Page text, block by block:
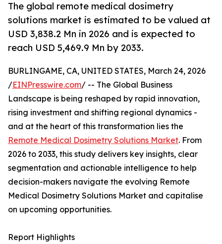
The global remote medical dosimetry
solutions market is estimated to be valued at
USD 3,838.2 Mn in 2026 and is expected to
reach USD 5,469.9 Mn by 2033.
BURLINGAME, CA, UNITED STATES, March 24, 2026
/EINPresswire.com/ -- The Global Business
Landscape is being reshaped by rapid innovation,
rising investment and shifting regional dynamics -
and at the heart of this transformation lies the
Remote Medical Dosimetry Solutions Market. From
2026 to 2033, this study delivers key insights, clear
segmentation and actionable intelligence to help
decision-makers navigate the evolving Remote
Medical Dosimetry Solutions Market and capitalise
on upcoming opportunities.
Report Highlights